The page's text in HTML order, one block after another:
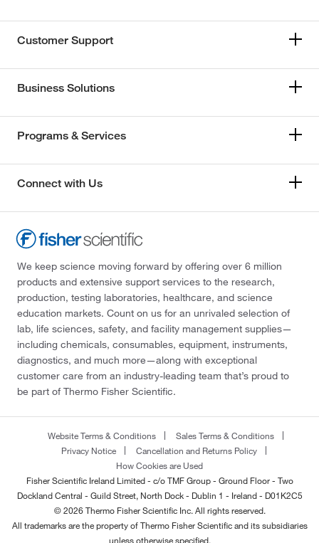
Customer Support
Business Solutions
Programs & Services
Connect with Us
We keep science moving forward by offering over 6 million
products and extensive support services to the research,
production, testing laboratories, healthcare, and science
education markets. Count on us for an unrivaled selection of
lab, life sciences, safety, and facility management supplies—
including chemicals, consumables, equipment, instruments,
diagnostics, and much more—along with exceptional
customer care from an industry-leading team that’s proud to
be part of Thermo Fisher Scientific.
Website Terms & Conditions
Sales Terms & Conditions
Privacy Notice
Cancellation and Returns Policy
How Cookies are Used
Fisher Scientific Ireland Limited - c/o TMF Group - Ground Floor - Two
Dockland Central - Guild Street, North Dock - Dublin 1 - Ireland - D01K2C5
© 2026 Thermo Fisher Scientific Inc. All rights reserved.
All trademarks are the property of Thermo Fisher Scientific and its subsidiaries
unless otherwise specified.